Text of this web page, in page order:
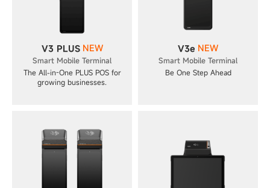
V3 PLUS NEW
Smart Mobile Terminal
The All-in-One PLUS POS for
growing businesses.
V3e NEW
Smart Mobile Terminal
Be One Step Ahead